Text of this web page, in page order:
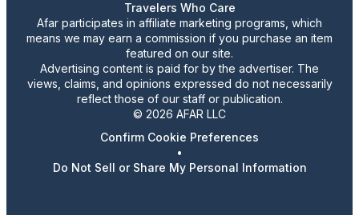
Travelers Who Care
Afar participates in affiliate marketing programs, which
means we may earn a commission if you purchase an item
featured on our site.
Advertising content is paid for by the advertiser. The
views, claims, and opinions expressed do not necessarily
reflect those of our staff or publication.
© 2026 AFAR LLC
Confirm Cookie Preferences
•
Do Not Sell or Share My Personal Information